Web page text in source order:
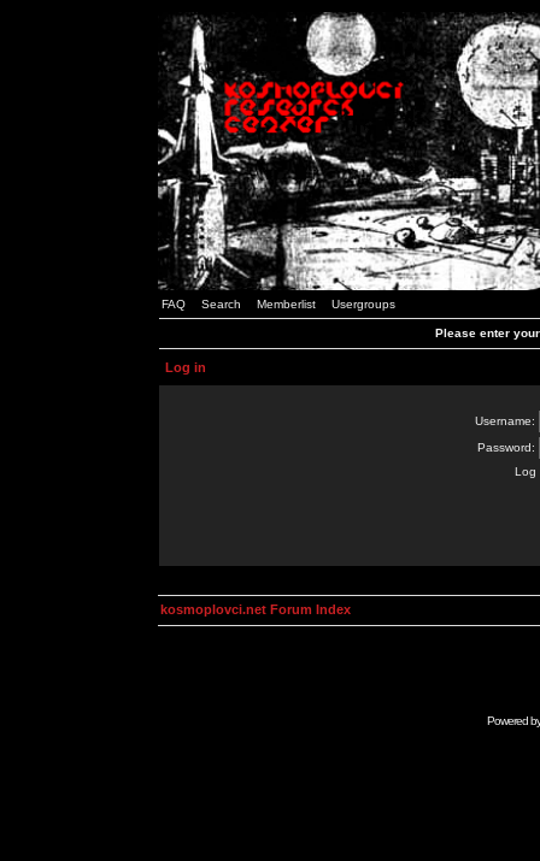
FAQ Search Memberlist Usergroups
Please enter
Log in
Username:
Password:
Log
kosmoplovci.net Forum Index
Powered